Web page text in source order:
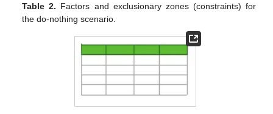
Table 2. Factors and exclusionary zones (constraints) for
the do-nothing scenario.